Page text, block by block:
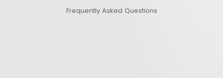
Frequently Asked Questions